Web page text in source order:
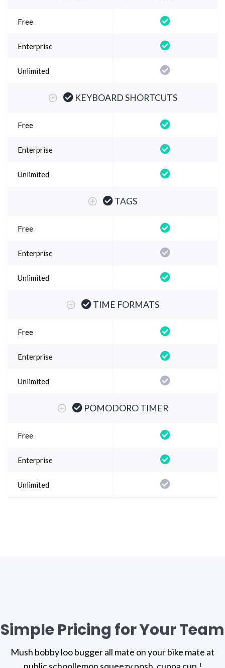
KEYBOARD SHORTCUTS
TAGS
TIME FORMATS
POMODORO TIMER
Simple Pricing for Your Team
Mush bobby loo bugger all mate on your bike mate at